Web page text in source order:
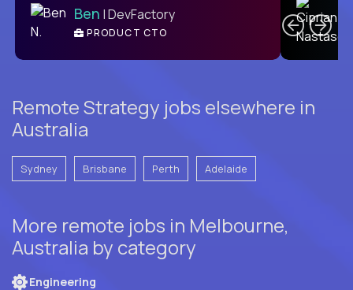
Ben | DevFactory
PRODUCT CTO
Remote Strategy jobs elsewhere in
Australia
Sydney Brisbane Perth Adelaide
More remote jobs in Melbourne,
Australia by category
Engineering